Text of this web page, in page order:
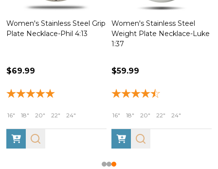
Grip
Women's Stainless Steel
Weight Plate Necklace-Luke
$59.99
16" 18" 20"
Stainless Steel Mini
Necklace-Romans 8:37
$99.99
16" 18" 20"